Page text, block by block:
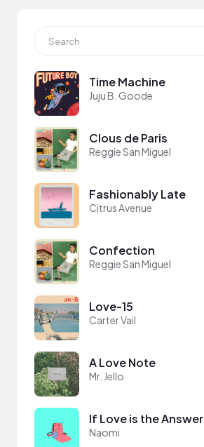
Time Machine
Juju B. Goode
Clous de Paris
Reggie San Miguel
Fashionably Late
Citrus Avenue
Confection
Reggie San Miguel
Love-15
Carter Vail
A Love Note
Mr. Jello
If Love is the Answer
Naomi